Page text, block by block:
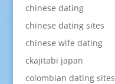
chinese dating
chinese dating sites
chinese wife dating
ckajitabi japan
colombian dating sites